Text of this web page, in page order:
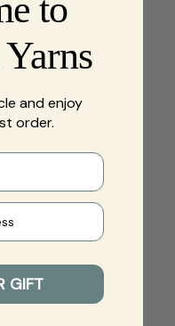
to
and enjoy
order.
GIFT